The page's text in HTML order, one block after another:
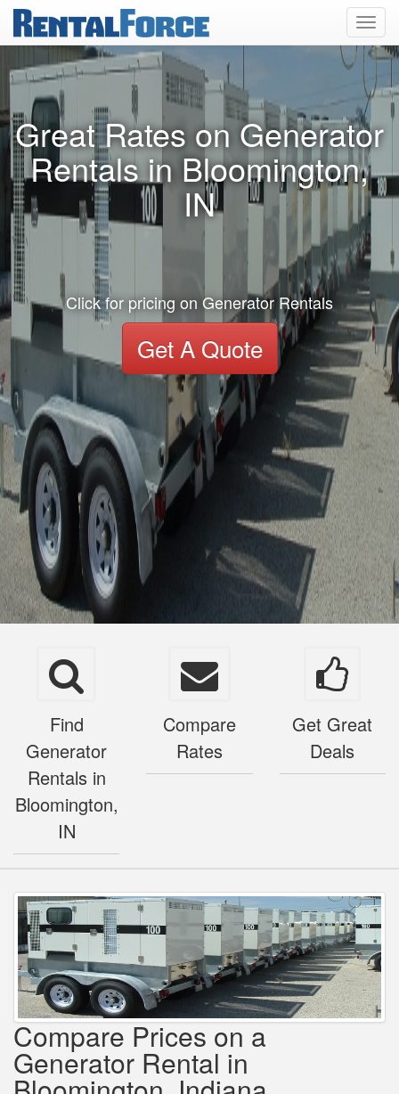
Great Rates on Generator
Rentals in Bloomington,
IN
Click for pricing on Generator Rentals
Get A Quote
Find
Generator
Rentals in
Bloomington,
IN
Compare
Rates
Get Great
Deals
Compare Prices on a
Generator Rental in